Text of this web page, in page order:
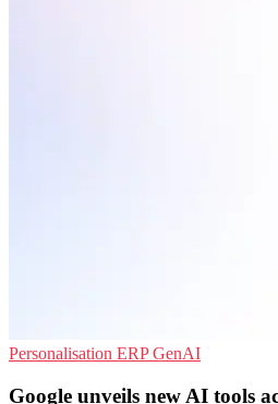
Personalisation ERPGenAI
Google unveils new AI tools